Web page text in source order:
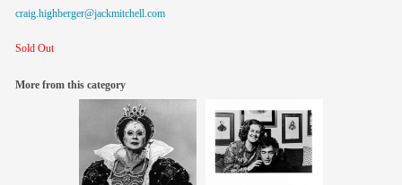
craig.highberger@jackmitchell.com
Sold Out
More from this category